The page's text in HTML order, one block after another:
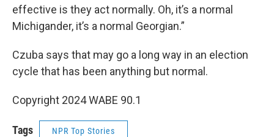
effective is they act normally. Oh, it’s a normal
Michigander, it’s a normal Georgian.”
Czuba says that may go a long way in an election
cycle that has been anything but normal.
Copyright 2024 WABE 90.1
Tags NPR Top Stories